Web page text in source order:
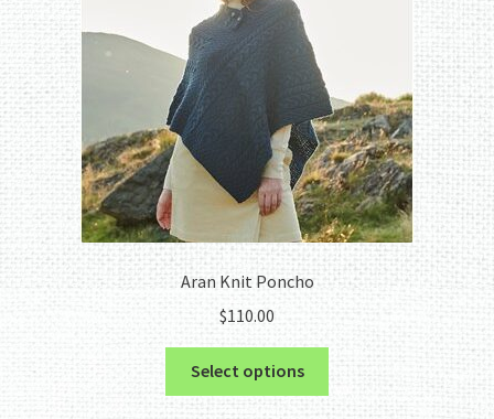
Aran Knit Poncho
$110.00
Select options
This
product
has